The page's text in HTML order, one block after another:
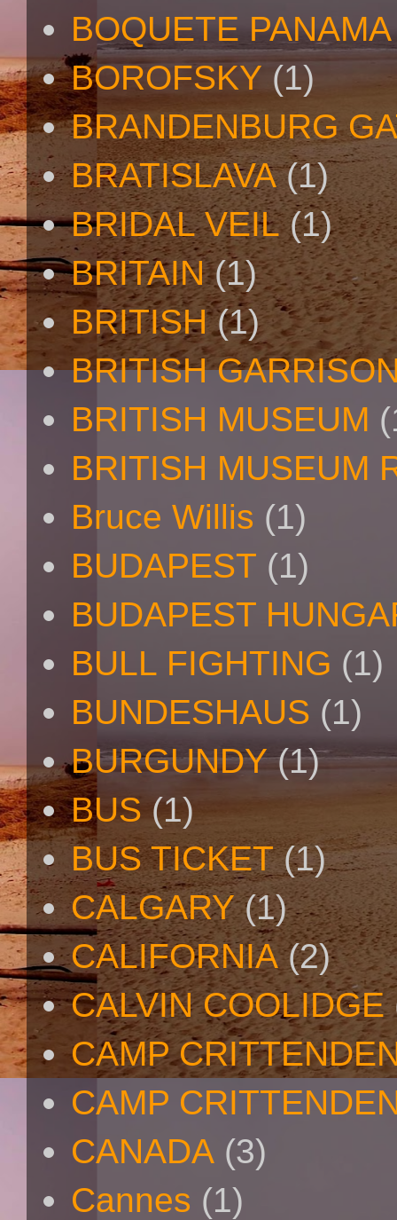
BOQUETE PANAMA
BOROFSKY (1)
BRANDENBURG
BRATISLAVA (1)
BRIDAL VEIL (1)
BRITAIN (1)
BRITISH (1)
BRITISH
BRITISH MUSEUM
BRITISH MUSEUM
Bruce Willis (1)
BUDAPEST (1)
BUDAPEST
BULL FIGHTING (1)
BUNDESHAUS (1)
BURGUNDY (1)
BUS (1)
BUS TICKET (1)
CALGARY (1)
CALIFORNIA (2)
CALVIN COOLIDGE
CAMP
CAMP
CANADA (3)
Cannes (1)